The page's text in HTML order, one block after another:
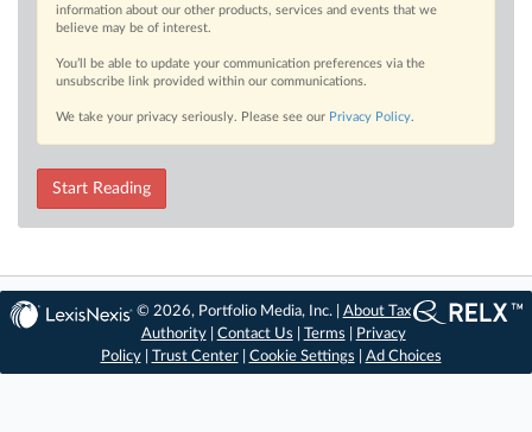
information about our other products, services and events that we
believe may be of interest.
You’ll be able to update your communication preferences via the
unsubscribe link provided within our communications.
We take your privacy seriously. Please see our Privacy Policy.
Start Reading
© 2026, Portfolio Media, Inc. | About Tax
Authority| Contact Us Terms
Privacy
Policy| Trust Center| Cookie Settings Ad Choices